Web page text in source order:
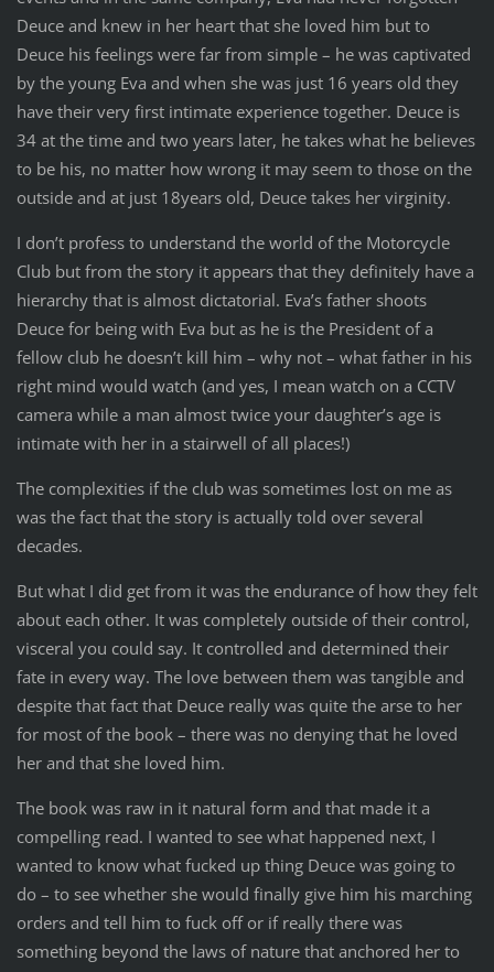
Deuce and knew in her heart that she loved him but to
Deuce his feelings were far from simple – he was captivated
by the young Eva and when she was just 16 years old they
have their very first intimate experience together. Deuce is
34 at the time and two years later, he takes what he believes
to be his, no matter how wrong it may seem to those on the
outside and at just 18years old, Deuce takes her virginity.
I don’t profess to understand the world of the Motorcycle
Club but from the story it appears that they definitely have a
hierarchy that is almost dictatorial. Eva’s father shoots
Deuce for being with Eva but as he is the President of a
fellow club he doesn’t kill him – why not – what father in his
right mind would watch (and yes, I mean watch on a CCTV
camera while a man almost twice your daughter’s age is
intimate with her in a stairwell of all places!)
The complexities if the club was sometimes lost on me as
was the fact that the story is actually told over several
decades.
But what I did get from it was the endurance of how they felt
about each other. It was completely outside of their control,
visceral you could say. It controlled and determined their
fate in every way. The love between them was tangible and
despite that fact that Deuce really was quite the arse to her
for most of the book – there was no denying that he loved
her and that she loved him.
The book was raw in it natural form and that made it a
compelling read. I wanted to see what happened next, I
wanted to know what fucked up thing Deuce was going to
do – to see whether she would finally give him his marching
orders and tell him to fuck off or if really there was
something beyond the laws of nature that anchored her to